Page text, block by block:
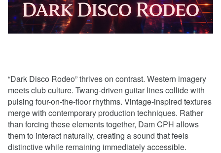
“Dark Disco Rodeo” thrives on contrast. Western imagery
meets club culture. Twang-driven guitar lines collide with
pulsing four-on-the-floor rhythms. Vintage-inspired textures
merge with contemporary production techniques. Rather
than forcing these elements together, Dam CPH allows
them to interact naturally, creating a sound that feels
distinctive while remaining immediately accessible.